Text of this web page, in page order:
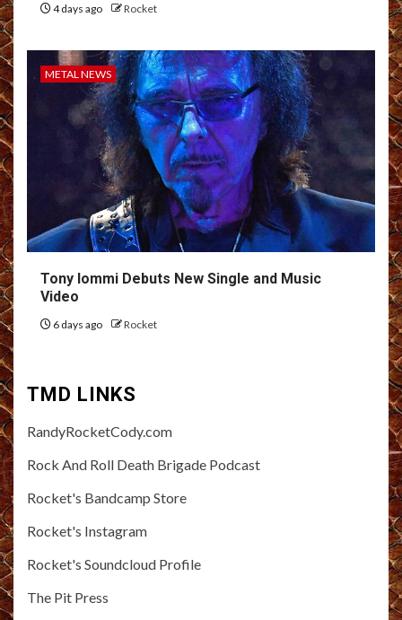
4 days ago Rocket
METAL NEWS
Tony Iommi Debuts New Single and Music
Video
6 days ago Rocket
TMD LINKS
RandyRocketCody.com
Rock And Roll Death Brigade Podcast
Rocket's Bandcamp Store
Rocket's Instagram
Rocket's Soundcloud Profile
The Pit Press